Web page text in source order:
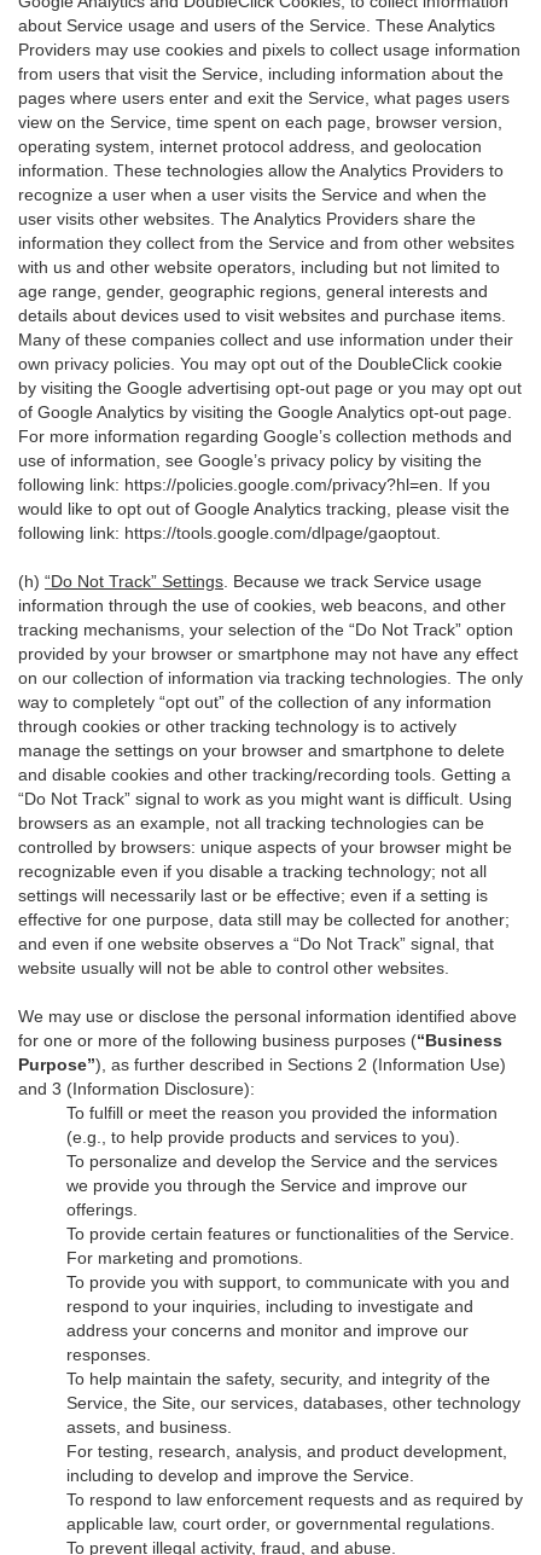
about Service usage and users of the Service. These Analytics
Providers may use cookies and pixels to collect usage information
from users that visit the Service, including information about the
pages where users enter and exit the Service, what pages users
view on the Service, time spent on each page, browser version,
operating system, internet protocol address, and geolocation
information. These technologies allow the Analytics Providers to
recognize a user when a user visits the Service and when the
user visits other websites. The Analytics Providers share the
information they collect from the Service and from other websites
with us and other website operators, including but not limited to
age range, gender, geographic regions, general interests and
details about devices used to visit websites and purchase items.
Many of these companies collect and use information under their
own privacy policies. You may opt out of the DoubleClick cookie
by visiting the Google advertising opt-out page or you may opt out
of Google Analytics by visiting the Google Analytics opt-out page.
For more information regarding Google’s collection methods and
use of information, see Google’s privacy policy by visiting the
following link: https://policies.google.com/privacy?hl=en . If you
would like to opt out of Google Analytics tracking, please visit the
following link: https://tools.google.com/dlpage/gaoptout
(h) “Do Not Track” Settings . Because we track Service usage
information through the use of cookies, web beacons, and other
tracking mechanisms, your selection of the “Do Not Track” option
provided by your browser or smartphone may not have any effect
on our collection of information via tracking technologies. The only
way to completely “opt out” of the collection of any information
through cookies or other tracking technology is to actively
manage the settings on your browser and smartphone to delete
and disable cookies and other tracking/recording tools. Getting a
“Do Not Track” signal to work as you might want is difficult. Using
browsers as an example, not all tracking technologies can be
controlled by browsers: unique aspects of your browser might be
recognizable even if you disable a tracking technology; not all
settings will necessarily last or be effective; even if a setting is
effective for one purpose, data still may be collected for another;
and even if one website observes a “Do Not Track” signal, that
website usually will not be able to control other websites.
We may use or disclose the personal information identified above
for one or more of the following business purposes (“Business
Purpose”), as further described in Sections 2 (Information Use)
and 3 (Information Disclosure):
To fulfill or meet the reason you provided the information
(e.g., to help provide products and services to you).
To personalize and develop the Service and the services
we provide you through the Service and improve our
offerings.
To provide certain features or functionalities of the Service.
For marketing and promotions.
To provide you with support, to communicate with you and
respond to your inquiries, including to investigate and
address your concerns and monitor and improve our
responses.
To help maintain the safety, security, and integrity of the
Service, the Site, our services, databases, other technology
assets, and business.
For testing, research, analysis, and product development,
including to develop and improve the Service.
To respond to law enforcement requests and as required by
applicable law, court order, or governmental regulations.
To prevent illegal activity, fraud, and abuse.